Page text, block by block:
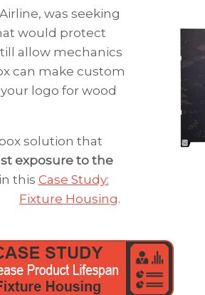
was seeking
would protect
allow mechanics
can make custom
logo for wood
solution that
exposure to the
this Case Study:
Fixture Housing.